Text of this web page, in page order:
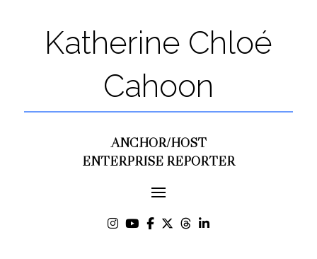
Katherine Chloé
Cahoon
ANCHOR/HOST
ENTERPRISE REPORTER